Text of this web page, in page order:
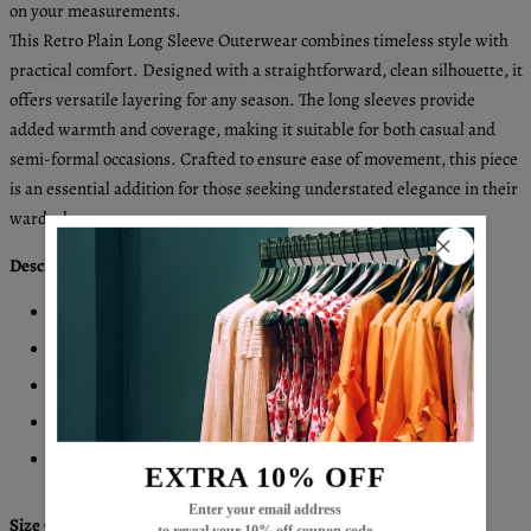
EXTRA 10% OFF
Enter your email address
on your measurements.
This Retro Plain Long Sleeve Outerwear combines timeless style with
practical comfort. Designed with a straightforward, clean silhouette, it
offers versatile layering for any season. The long sleeves provide
added warmth and coverage, making it suitable for both casual and
semi-formal occasions. Crafted to ensure ease of movement, this piece
is an essential addition for those seeking understated elegance in their
wardrobe.
Description:
Sleeve Length: Long Sleeve
Material: 45% Elastane, 55% Rayon
Size Chart: